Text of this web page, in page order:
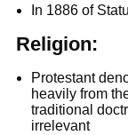
In 1886 of
Religion:
Protestant
heavily from
traditional
irrelevant